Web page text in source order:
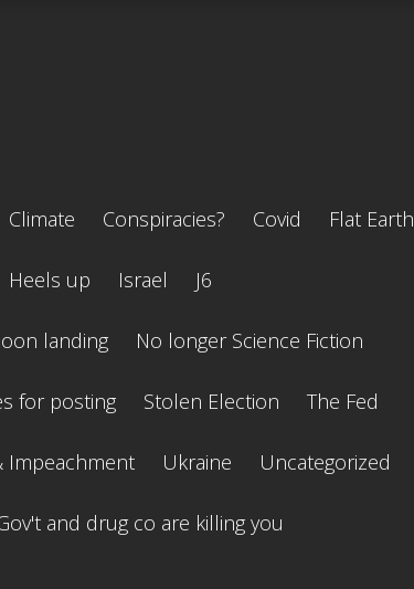
Climate Conspiracies? Covid Flat Earth
Heels up Israel J6
landing No longer Science Fiction
for posting Stolen Election The Fed
Impeachment Ukraine Uncategorized
and drug co are killing you